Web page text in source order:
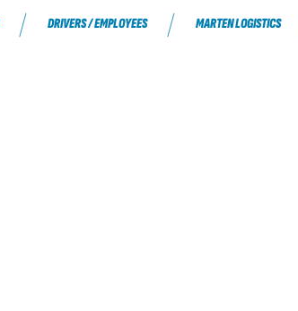
DRIVERS / EMPLOYEES MARTEN LOGISTICS